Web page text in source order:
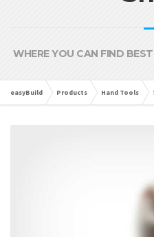
WHERE YOU CAN FIND
easyBuild Products Hand Tools